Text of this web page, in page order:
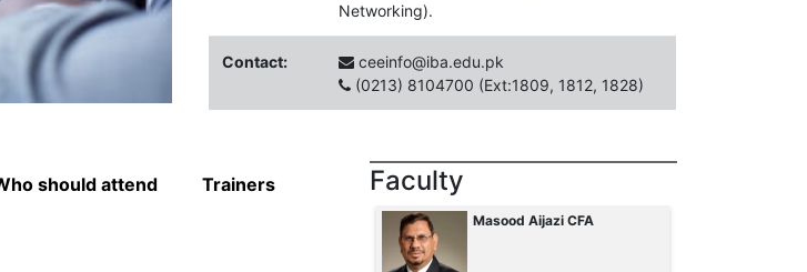
Networking).
Contact:
ceeinfo@iba.edu.pk
(0213) 8104700 (Ext:1809, 1812, 1828)
should attend Trainers Faculty
Masood Aijazi CFA